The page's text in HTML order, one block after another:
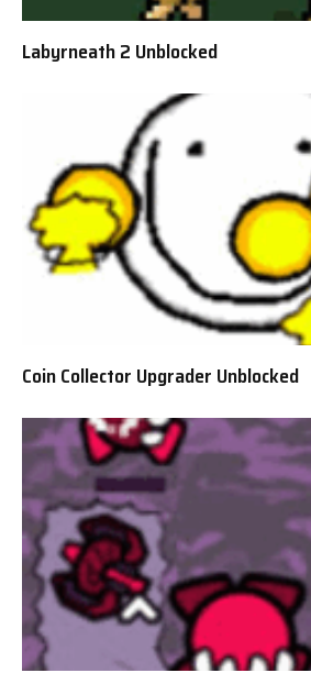
Labyrneath 2 Unblocked
Coin Collector Upgrader Unblocked